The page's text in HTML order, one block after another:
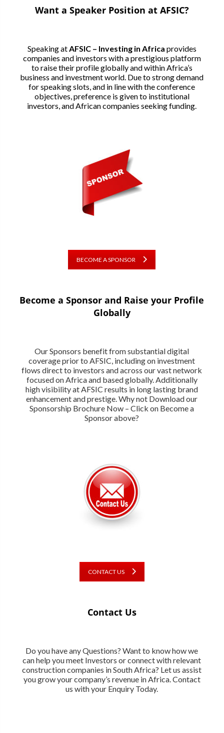
Want a Speaker Position at AFSIC?
Speaking atAFSIC – Investing in Africa provides
companies and investors with a prestigious platform
to raise their profile globally and within Africa’s
business and investment world. Due to strong demand
for speaking slots, and in line with the conference
objectives, preference is given to institutional
investors, and African companies seeking funding.
BECOME A SPONSOR
Become a Sponsor and Raise your Profile
Globally
Our Sponsors benefit from substantial digital
coverage prior to AFSIC, including on investment
flows direct to investors and across our vast network
focused on Africa and based globally. Additionally
high visibility at AFSIC results in long lasting brand
enhancement and prestige. Why not Download our
Sponsorship Brochure Now – Click on Become a
Sponsor above?
CONTACT US
Contact Us
Do you have any Questions? Want to know how we
can help you meet Investors or connect with relevant
construction companies in South Africa? Let us assist
you grow your company’s revenue in Africa. Contact
us with your Enquiry Today.